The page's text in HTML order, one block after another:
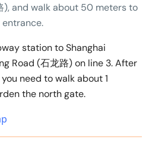
), and walk about 50 meters to
station to Shanghai
Road (石龙路) on line 3. After
need to walk about 1
the north gate.